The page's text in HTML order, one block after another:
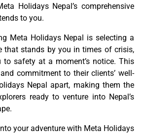
Holidays Nepal’s comprehensive
to you.
Meta Holidays Nepal is selecting a
that stands by you in times of crisis,
to safety at a moment’s notice. This
commitment to their clients’ well-
Nepal apart, making them the
ready to venture into Nepal’s
your adventure with Meta Holidays